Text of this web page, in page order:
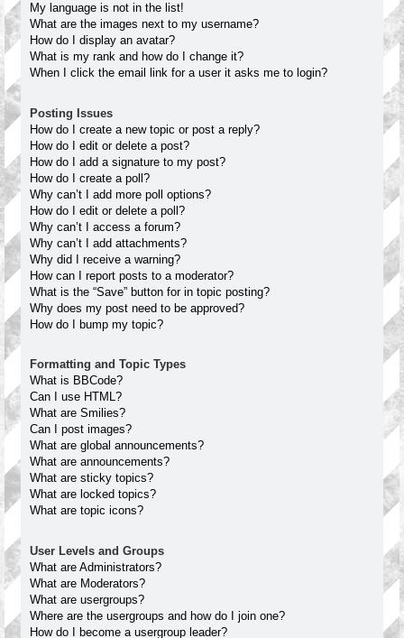
My language is not in the list!
What are the images next to my username?
How do I display an avatar?
What is my rank and how do I change it?
When I click the email link for a user it asks me to login?
Posting Issues
How do I create a new topic or post a reply?
How do I edit or delete a post?
How do I add a signature to my post?
How do I create a poll?
Why can’t I add more poll options?
How do I edit or delete a poll?
Why can’t I access a forum?
Why can’t I add attachments?
Why did I receive a warning?
How can I report posts to a moderator?
What is the “Save” button for in topic posting?
Why does my post need to be approved?
How do I bump my topic?
Formatting and Topic Types
What is BBCode?
Can I use HTML?
What are Smilies?
Can I post images?
What are global announcements?
What are announcements?
What are sticky topics?
What are locked topics?
What are topic icons?
User Levels and Groups
What are Administrators?
What are Moderators?
What are usergroups?
Where are the usergroups and how do I join one?
How do I become a usergroup leader?